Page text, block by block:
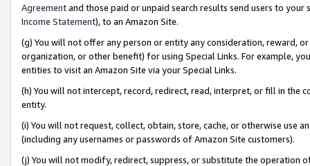
Agreementand those paid or unpaid search results send users to
Income Statement), to an Amazon Site.
(g) You will not offer any person or entity any consideration, reward,
organization, or other benefit) for using Special Links. For example,
entities to visit an Amazon Site via your Special Links.
(h) You will not intercept, record, redirect, read, interpret, or fill in
entity.
(i) You will not request, collect, obtain, store, cache, or otherwise use
(including any usernames or passwords of Amazon Site customers).
(j) You will not modify, redirect, suppress, or substitute the operation